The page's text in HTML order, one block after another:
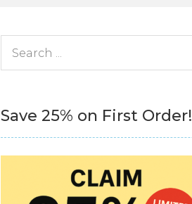
Save 25% on First Order!